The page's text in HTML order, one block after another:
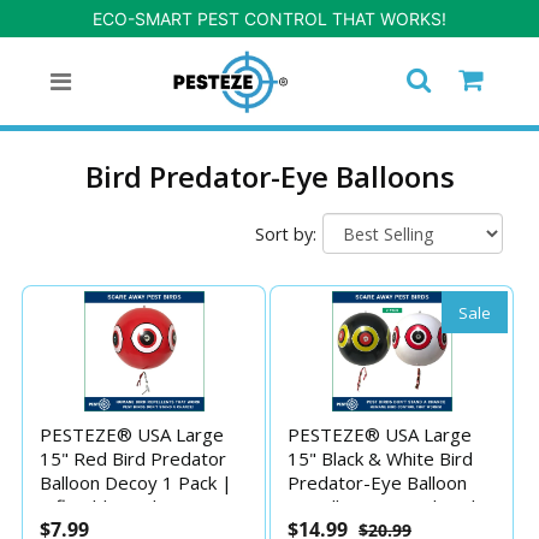
ECO-SMART PEST CONTROL THAT WORKS!
Bird Predator-Eye Balloons
Sort by:
PESTEZE® USA Large
15" Red Bird Predator
Balloon Decoy 1 Pack |
Inflatable Bird Deterrent
for Pools, Docks, Patios
$7.99
Sale
PESTEZE® USA Large
15" Black & White Bird
Predator-Eye Balloon
Repellents [2 Pack Multi-
Color] Deters Unwanted
$14.99 $20.99